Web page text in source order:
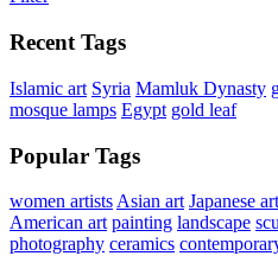
Recent Tags
Islamic art Syria Mamluk Dynasty
mosque lamps Egypt gold leaf
Popular Tags
women artists Asian art Japanese art
American art painting landscape
photography ceramics